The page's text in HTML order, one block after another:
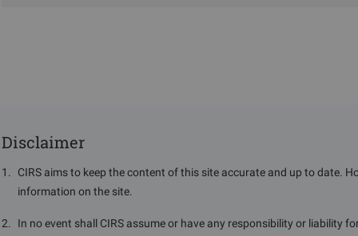
Disclaimer
1 .
CIRS aims to keep the content of this site accurate and up to date.
information on the site.
2. In no event shall CIRS assume or have any responsibility or liability